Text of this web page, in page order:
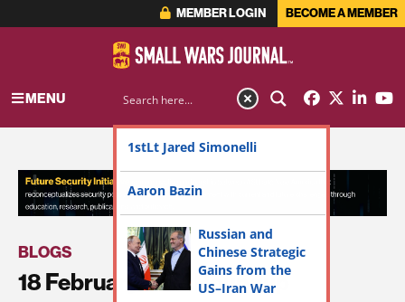
MEMBER LOGIN BECOME A MEMBER
MENU
BLOGS
18 February SWJ Roundup
1stLt Jared Simonelli
Aaron Bazin
Russian and
Chinese Strategic
Gains from the
US–Iran War